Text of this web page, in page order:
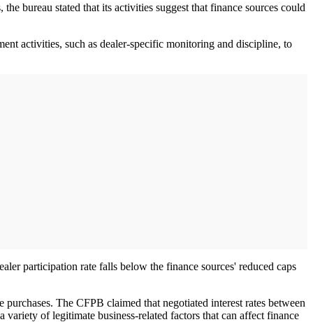
bureau stated that its activities suggest that finance sources could
activities, such as dealer-specific monitoring and discipline, to
participation rate falls below the finance sources' reduced caps
The CFPB claimed that negotiated interest rates between
of legitimate business-related factors that can affect finance